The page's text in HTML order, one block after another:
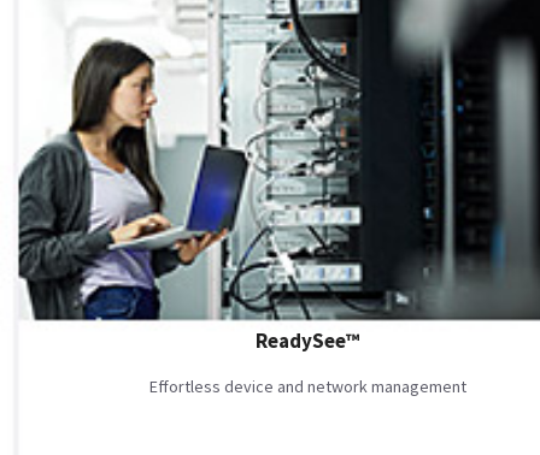
ReadySee™
Effortless device and network management